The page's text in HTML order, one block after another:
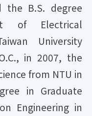
the B.S. degree
of Electrical
University
in 2007, the
from NTU in
in Graduate
Engineering in